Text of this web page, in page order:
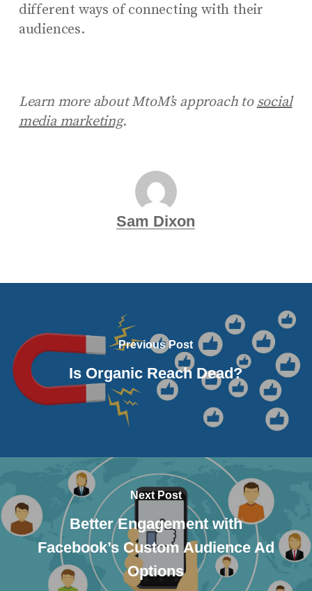
different ways of connecting with their
audiences.
Learn more about MtoM’s approach to social
media marketing.
Sam Dixon
Previous Post
Is Organic Reach Dead?
Next Post
Better Engagement with
Facebook’s Custom Audience Ad
Options